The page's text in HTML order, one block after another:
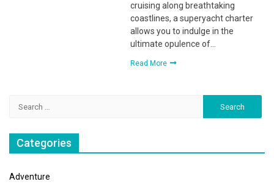
cruising along breathtaking
coastlines, a superyacht charter
allows you to indulge in the
ultimate opulence of…
Read More
Categories
Adventure